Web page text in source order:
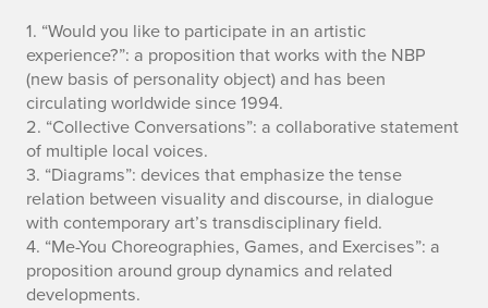
1. “Would you like to participate in an artistic
experience?”: a proposition that works with the NBP
(new basis of personality object) and has been
circulating worldwide since 1994.
2. “Collective Conversations”: a collaborative statement
of multiple local voices.
3. “Diagrams”: devices that emphasize the tense
relation between visuality and discourse, in dialogue
with contemporary art’s transdisciplinary field.
4. “Me-You Choreographies, Games, and Exercises”: a
proposition around group dynamics and related
developments.